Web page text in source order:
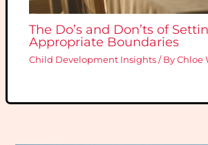
The Do’s and Don’ts of
Appropriate Boundaries
Child Development Insights / ByChloe